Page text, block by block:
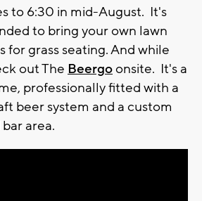
to 6:30 in mid-August. It's
to bring your own lawn
for grass seating. And while
out The Beergoonsite. It's a
professionally fitted with a
beer system and a custom
area.